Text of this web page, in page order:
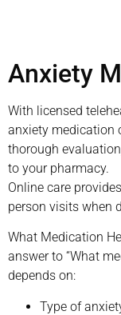
Anxiety
With licensed
anxiety medication
thorough
to your pharmacy.
Online care
person visits when
What Medication
answer to “What
depends on:
Type of